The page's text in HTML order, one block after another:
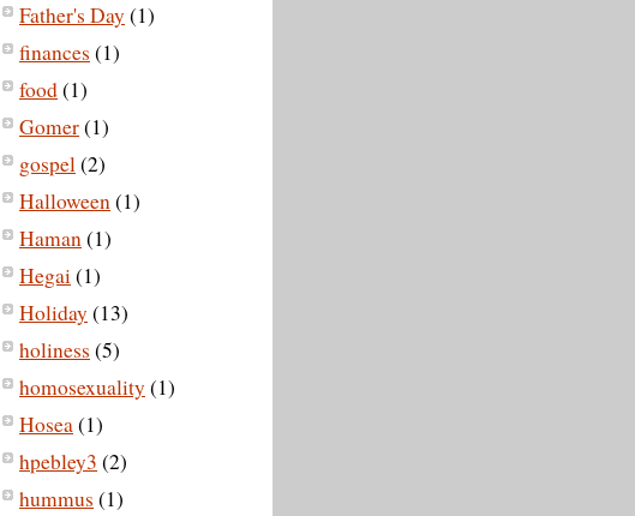
Father's Day (1)
finances (1)
food(1)
Gomer(1)
gospel(2)
Halloween(1)
Haman(1)
Hegai(1)
Holiday (13)
holiness (5)
homosexuality (1)
Hosea(1)
hpebley3 (2)
hummus (1)